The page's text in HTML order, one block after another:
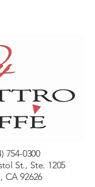
754-0300
St., Ste. 1205
CA 92626